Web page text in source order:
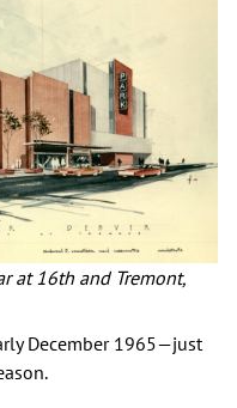
at 16th and Tremont,
December 1965—just